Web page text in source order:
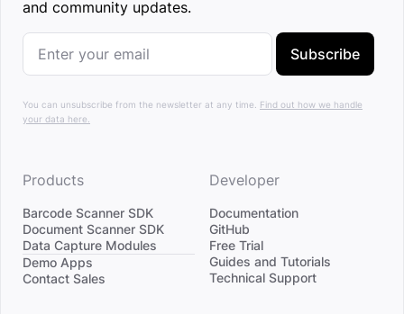
and community updates.
Subscribe
You can unsubscribe from the newsletter at any time. Find out how we handle
your data here.
Products
Barcode Scanner SDK
Document Scanner SDK
Data Capture Modules
Divider
Demo Apps
Contact Sales
Developer
Documentation
GitHub
Free Trial
Guides and Tutorials
Technical Support